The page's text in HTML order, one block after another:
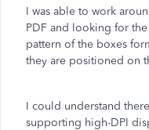
I was able to work
PDF and looking for
pattern of the boxes
they are positioned on
I could understand
supporting high-DPI